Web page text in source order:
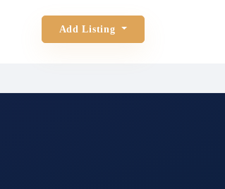
Add Listing